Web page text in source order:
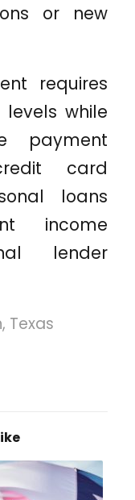
or new
requires
while
payment
card
loans
income
lender
, Texas